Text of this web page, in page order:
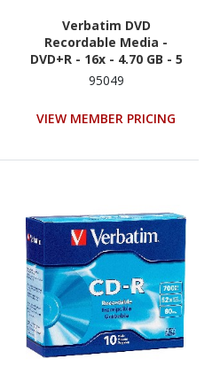
Verbatim DVD
Recordable Media -
DVD+R - 16x - 4.70 GB - 5
95049
VIEW MEMBER PRICING